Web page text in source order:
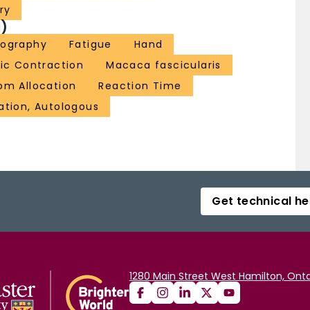
Fatigue
Hand
Contraction
Macaca fascicularis
Allocation
Reaction Time
Autologous
Get technical
1280 Main Street West Hamilton,